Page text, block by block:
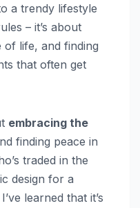
a trendy lifestyle
– it’s about
of life, and finding
that often get
embracing the
finding peace in
traded in the
design for a
learned that it’s